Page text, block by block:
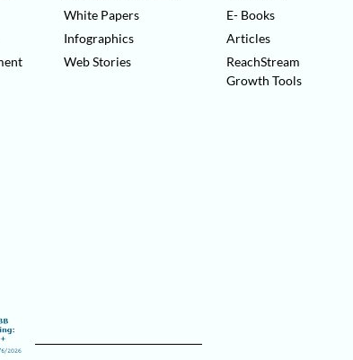
White Papers
Infographics
Web Stories
E- Books
Articles
ReachStream
Growth Tools